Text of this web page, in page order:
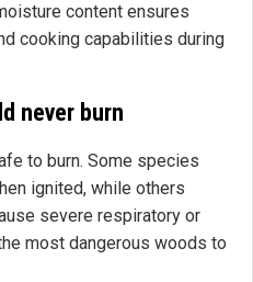
content ensures
cooking capabilities during
never burn
to burn. Some species
ignited, while others
severe respiratory or
most dangerous woods to